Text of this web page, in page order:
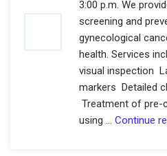
3:00 p.m. We
screening and
gynecological
health. Services
visual inspection
markers Detailed
Treatment of pre-
using … Continue